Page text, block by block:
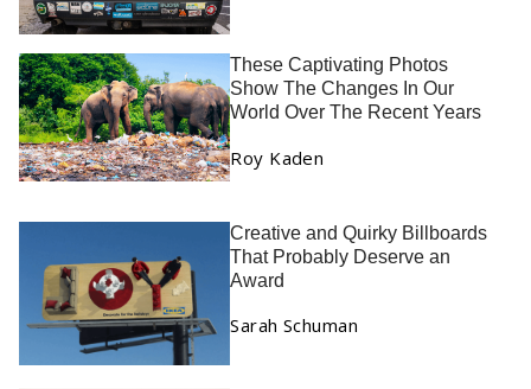
These Captivating Photos
Show The Changes In Our
World Over The Recent Years
Roy Kaden
Creative and Quirky Billboards
That Probably Deserve an
Award
Sarah Schuman